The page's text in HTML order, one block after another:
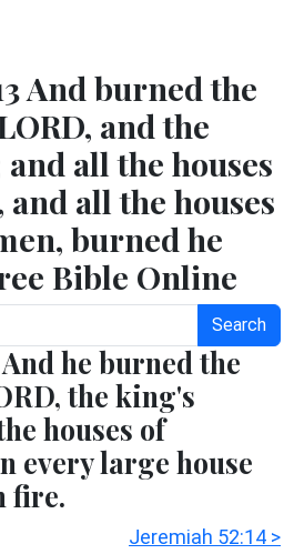
And burned the
and the
all the houses
and all the houses
burned he
Bible Online
Search
he burned the
the king's
houses of
every large house
fire.
Jeremiah 52:14 >